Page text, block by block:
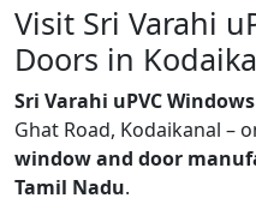
Visit Sri Varahi
Doors in
Sri Varahi uPVC
Ghat Road, Kodaikanal –
window and door
Tamil Nadu.